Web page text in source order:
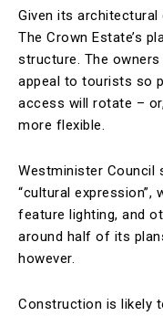
Given its architectural
The Crown Estate’s
structure. The
appeal to tourists so
access will rotate –
more flexible.
Westminister Council
“cultural expression”,
feature lighting, and
around half of its
however.
Construction is likely